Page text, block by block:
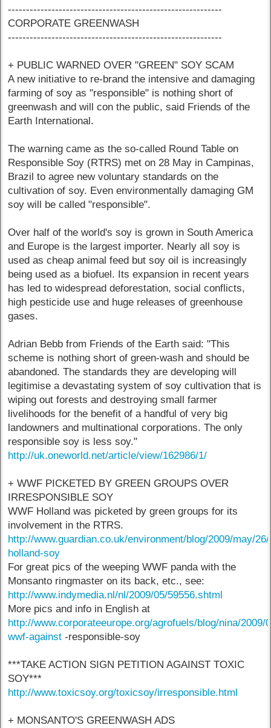
-----------------------------------------------------------
CORPORATE GREENWASH
-----------------------------------------------------------
+ PUBLIC WARNED OVER "GREEN" SOY SCAM
A new initiative to re-brand the intensive and damaging
farming of soy as "responsible" is nothing short of
greenwash and will con the public, said Friends of the
Earth International.
The warning came as the so-called Round Table on
Responsible Soy (RTRS) met on 28 May in Campinas,
Brazil to agree new voluntary standards on the
cultivation of soy. Even environmentally damaging GM
soy will be called "responsible".
Over half of the world's soy is grown in South America
and Europe is the largest importer. Nearly all soy is
used as cheap animal feed but soy oil is increasingly
being used as a biofuel. Its expansion in recent years
has led to widespread deforestation, social conflicts,
high pesticide use and huge releases of greenhouse
gases.
Adrian Bebb from Friends of the Earth said: "This
scheme is nothing short of green-wash and should be
abandoned. The standards they are developing will
legitimise a devastating system of soy cultivation that is
wiping out forests and destroying small farmer
livelihoods for the benefit of a handful of very big
landowners and multinational corporations. The only
responsible soy is less soy."
http://uk.oneworld.net/article/view/162986/1/
+ WWF PICKETED BY GREEN GROUPS OVER
IRRESPONSIBLE SOY
WWF Holland was picketed by green groups for its
involvement in the RTRS.
http://www.guardian.co.uk/environment/blog/2009/may/
holland-soy
For great pics of the weeping WWF panda with the
Monsanto ringmaster on its back, etc., see:
http://www.indymedia.nl/nl/2009/05/59556.shtml
More pics and info in English at
http://www.corporateeurope.org/agrofuels/blog/nina/2009/
wwf-against -responsible-soy
***TAKE ACTION SIGN PETITION AGAINST TOXIC
SOY***
http://www.toxicsoy.org/toxicsoy/irresponsible.html
+ MONSANTO'S GREENWASH ADS